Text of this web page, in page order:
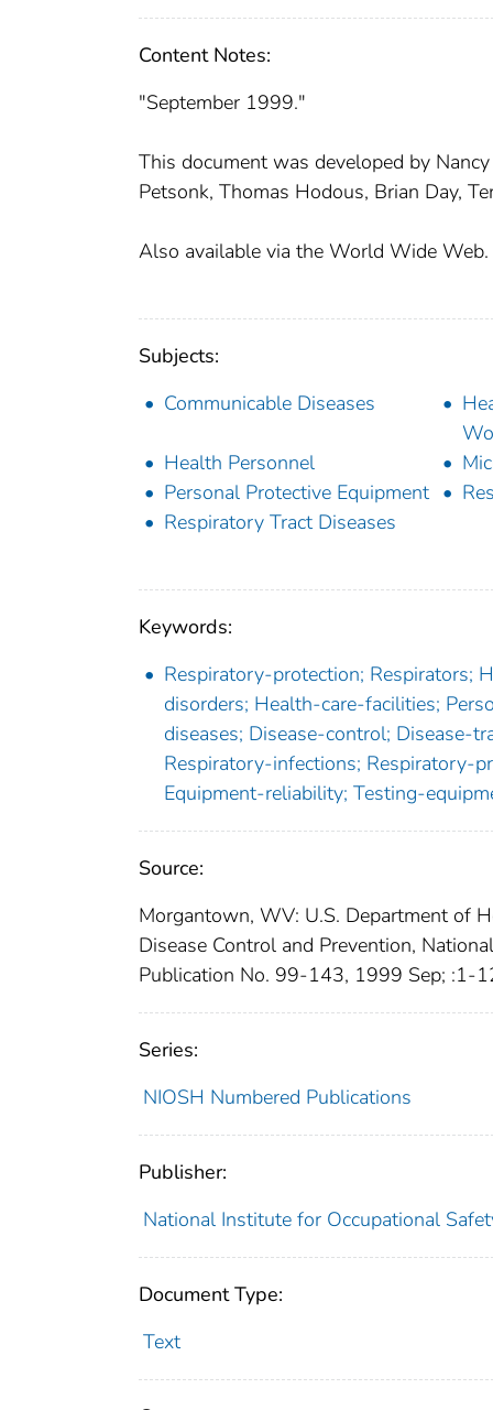
Content Notes:
"September 1999."
This document was developed by
Petsonk, Thomas Hodous, Brian Day,
Also available via the World Wide Web.
Subjects:
Communicable Diseases
Health Personnel
Personal Protective Equipment
Respiratory Tract Diseases
Keywords:
Respiratory-protection; Respirators;
disorders; Health-care-facilities;
diseases; Disease-control; Disease-
Respiratory-infections; Respiratory-
Equipment-reliability; Testing-
Source:
Morgantown, WV: U.S. Department of
Disease Control and Prevention,
Publication No. 99-143, 1999 Sep; :1-
Series:
NIOSH Numbered Publications
Publisher:
National Institute for Occupational
Document Type:
Text